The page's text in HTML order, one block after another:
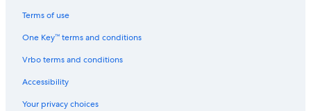
Terms of use
One Key™ terms and conditions
Vrbo terms and conditions
Accessibility
Your privacy choices